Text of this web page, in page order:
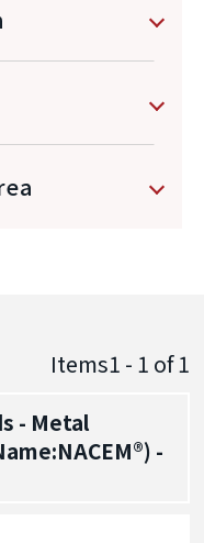
Items1 - 1 of1
- Metal
-